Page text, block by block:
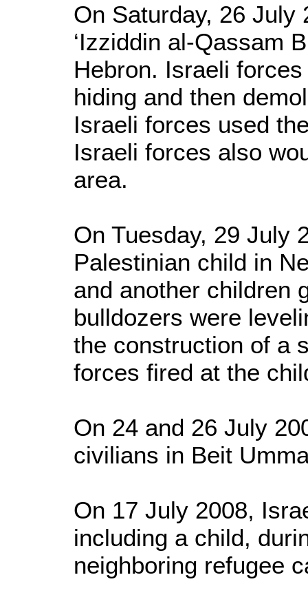
On Saturday, 26 July
‘Izziddin al-Qassam
Hebron. Israeli
hiding and then
Israeli forces used
Israeli forces also
area.
On Tuesday, 29 July
Palestinian child in
and another children
bulldozers were
the construction of a
forces fired at the
On 24 and 26 July
civilians in Beit
On 17 July 2008,
including a child,
neighboring refugee